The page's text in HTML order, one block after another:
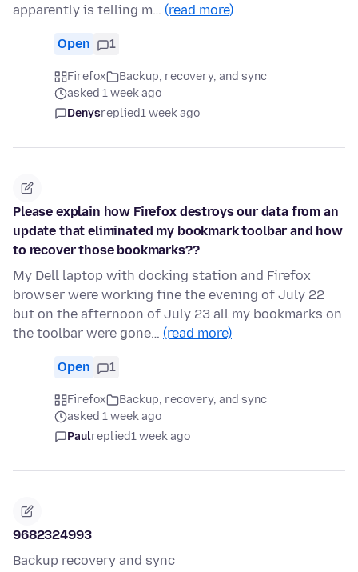
apparently is telling m… (read more)
Open 1
Firefox
Backup, recovery, and sync
asked 1 week ago
Denysreplied1 week ago
Please explain how Firefox destroys our data from an
update that eliminated my bookmark toolbar and how
to recover those bookmarks??
My Dell laptop with docking station and Firefox
browser were working fine the evening of July 22
but on the afternoon of July 23 all my bookmarks on
the toolbar were gone… (read more)
Open 1
Firefox
Backup, recovery, and sync
asked 1 week ago
Paulreplied1 week ago
9682324993
Backup recovery and sync